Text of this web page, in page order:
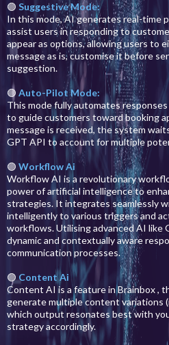
🟣 Suggestive Mode:
In this mode, AI generates real-time
assist users in responding to
appear as options, allowing users to
message as is, customise it before
suggestion.
🟣 Auto-Pilot Mode:
This mode fully automates
to guide customers toward booking
message is received, the system
GPT API to account for multiple
🟣 Workflow Ai
Workflow AI is a revolutionary
power of artificial intelligence to
strategies. It integrates seamlessly
intelligently to various triggers and
workflows. Utilising advanced AI like
dynamic and contextually aware
communication processes.
🟣 Content Ai
Content AI is a feature in Brainbox ,
generate multiple content variations
which output resonates best with
strategy accordingly.